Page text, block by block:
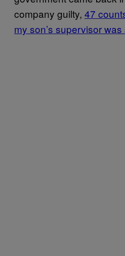
company guilty, 47
my son’s supervisor